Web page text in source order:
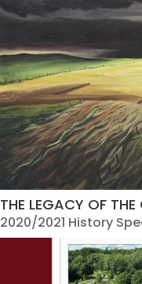
THE LEGACY OF THE
2020/2021 History